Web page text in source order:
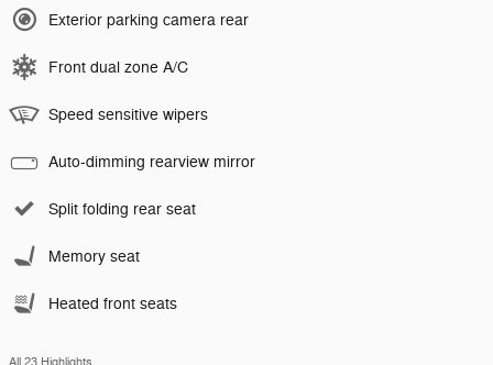
Exterior parking camera rear
Front dual zone A/C
Speed sensitive wipers
Auto-dimming rearview mirror
Split folding rear seat
Memory seat
Heated front seats